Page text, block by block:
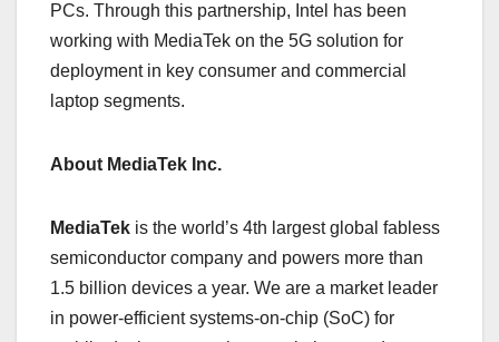
PCs. Through this partnership, Intel has been
working with MediaTek on the 5G solution for
deployment in key consumer and commercial
laptop segments.
About MediaTek Inc.
MediaTek is the world’s 4th largest global fabless
semiconductor company and powers more than
1.5 billion devices a year. We are a market leader
in power-efficient systems-on-chip (SoC) for